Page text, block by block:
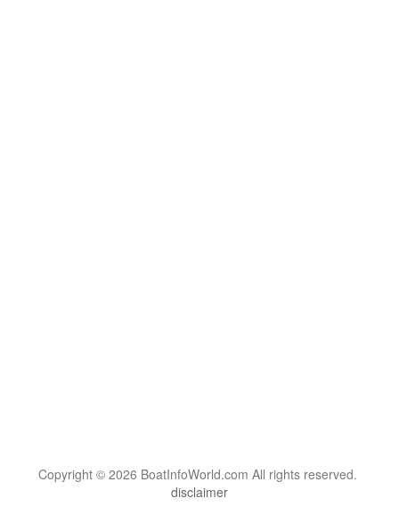
Copyright © 2026 BoatInfoWorld.com All rights reserved.
disclaimer